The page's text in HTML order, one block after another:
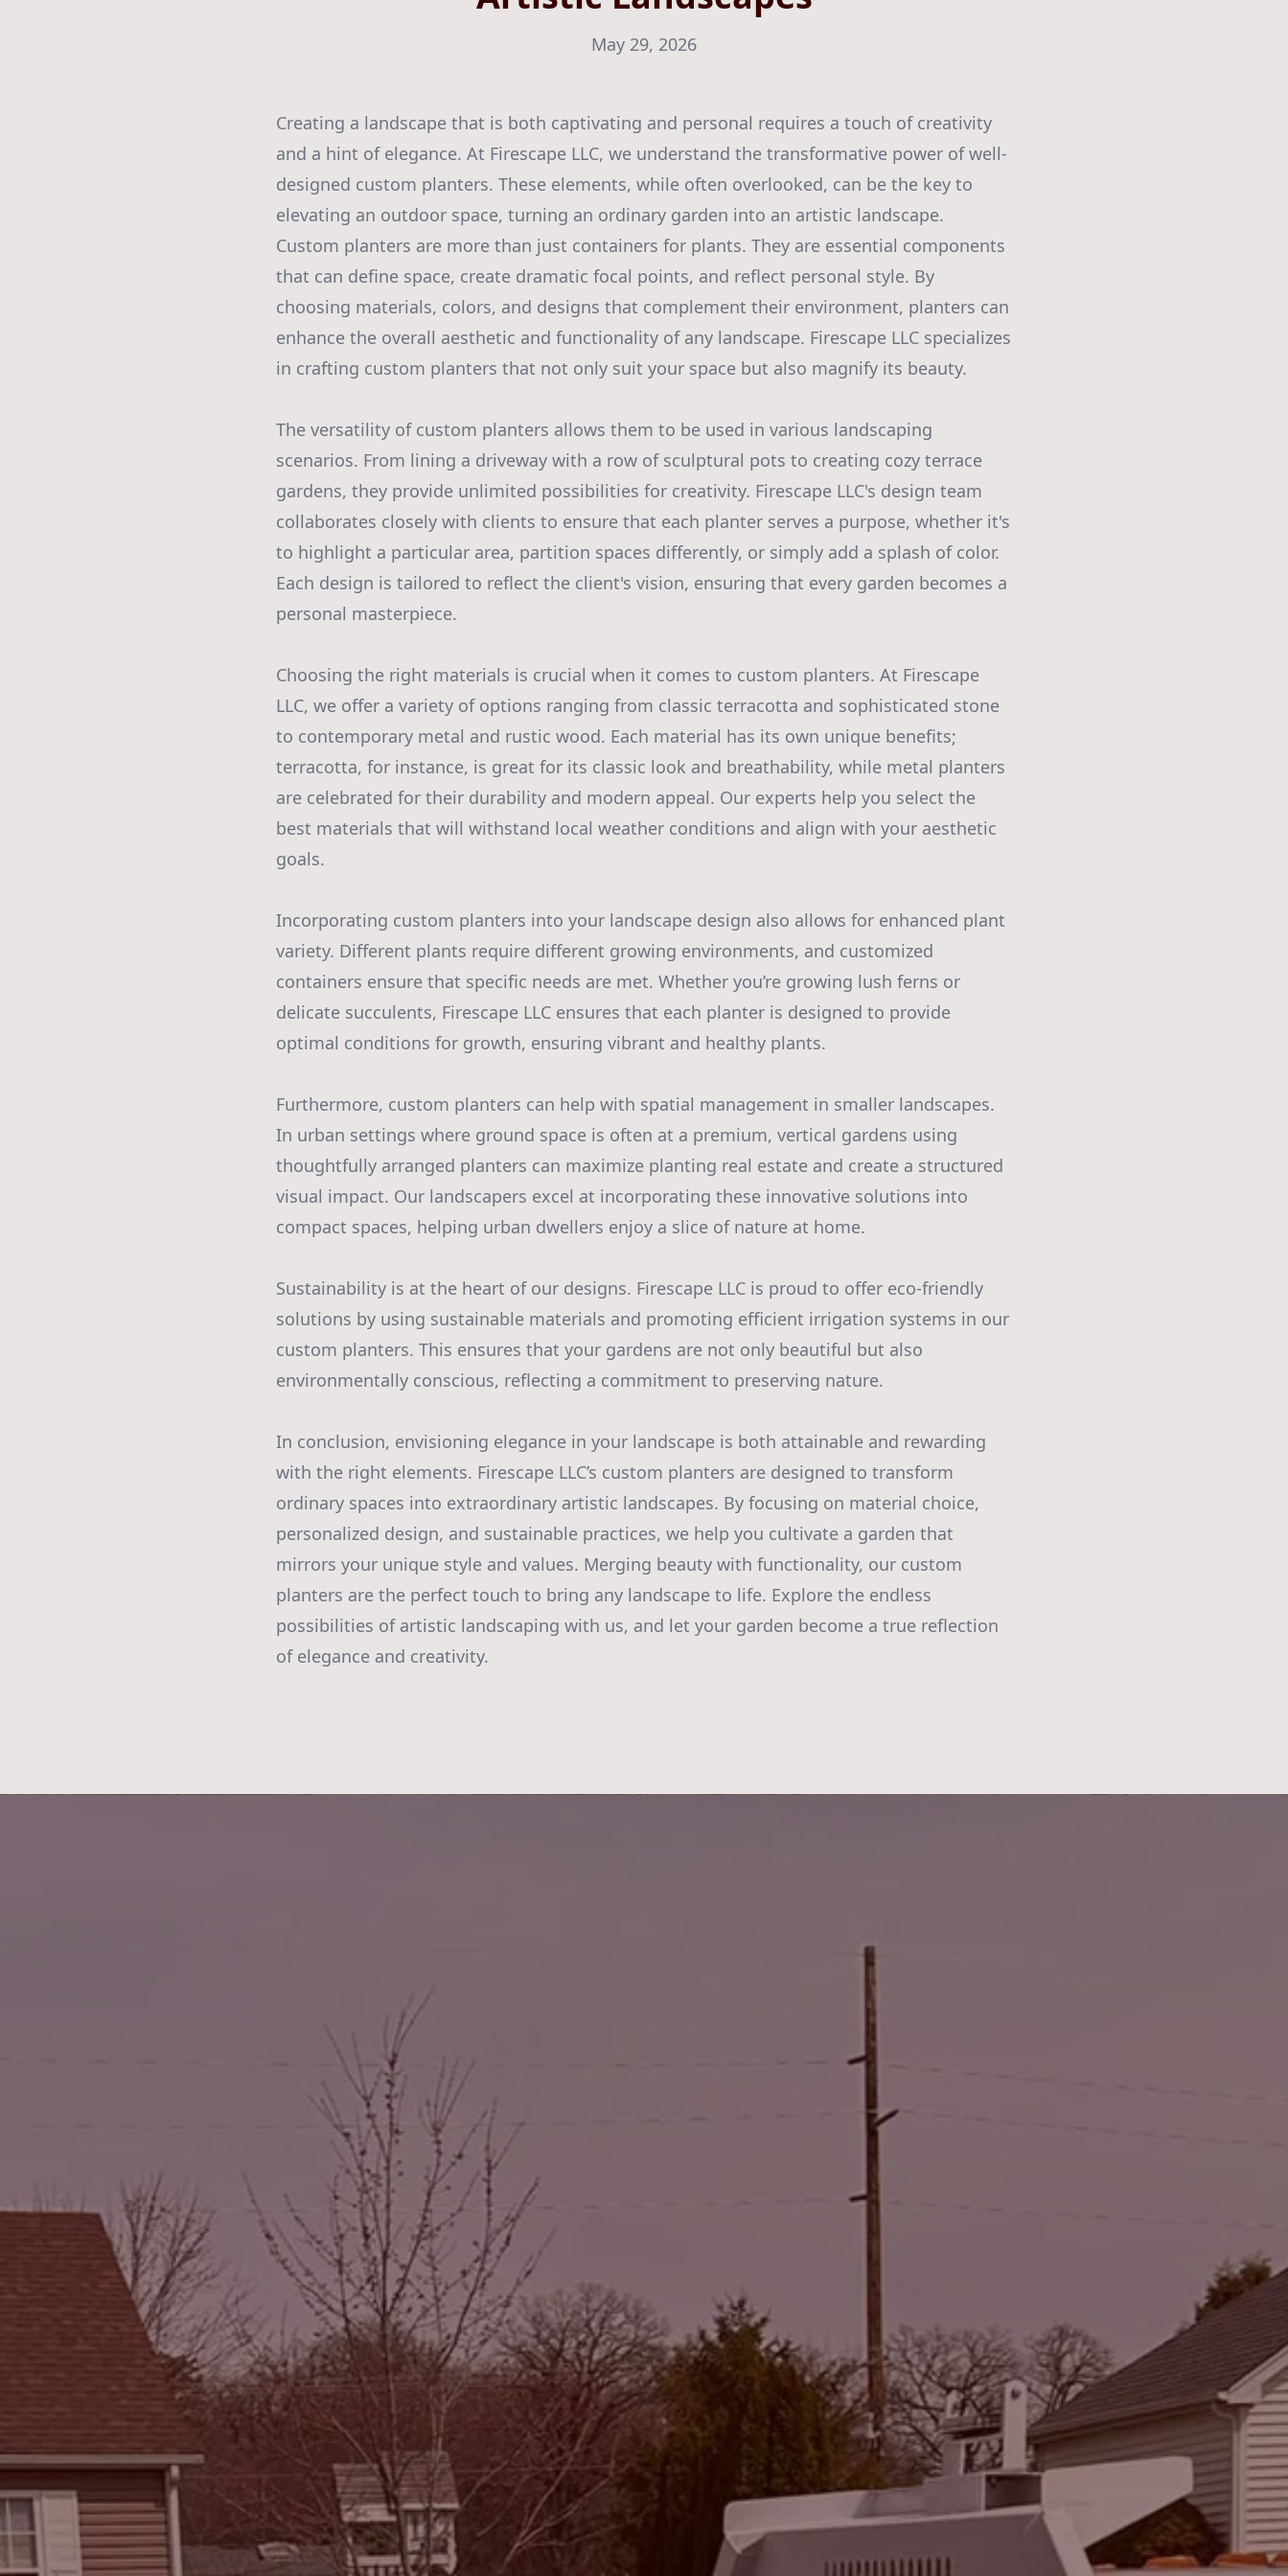
May 29, 2026
Creating a landscape that is both captivating and personal requires a touch of creativity
and a hint of elegance. At Firescape LLC, we understand the transformative power of well-
designed custom planters. These elements, while often overlooked, can be the key to
elevating an outdoor space, turning an ordinary garden into an artistic landscape.
Custom planters are more than just containers for plants. They are essential components
that can define space, create dramatic focal points, and reflect personal style. By
choosing materials, colors, and designs that complement their environment, planters can
enhance the overall aesthetic and functionality of any landscape. Firescape LLC specializes
in crafting custom planters that not only suit your space but also magnify its beauty.
The versatility of custom planters allows them to be used in various landscaping
scenarios. From lining a driveway with a row of sculptural pots to creating cozy terrace
gardens, they provide unlimited possibilities for creativity. Firescape LLC's design team
collaborates closely with clients to ensure that each planter serves a purpose, whether it's
to highlight a particular area, partition spaces differently, or simply add a splash of color.
Each design is tailored to reflect the client's vision, ensuring that every garden becomes a
personal masterpiece.
Choosing the right materials is crucial when it comes to custom planters. At Firescape
LLC, we offer a variety of options ranging from classic terracotta and sophisticated stone
to contemporary metal and rustic wood. Each material has its own unique benefits;
terracotta, for instance, is great for its classic look and breathability, while metal planters
are celebrated for their durability and modern appeal. Our experts help you select the
best materials that will withstand local weather conditions and align with your aesthetic
goals.
Incorporating custom planters into your landscape design also allows for enhanced plant
variety. Different plants require different growing environments, and customized
containers ensure that specific needs are met. Whether you’re growing lush ferns or
delicate succulents, Firescape LLC ensures that each planter is designed to provide
optimal conditions for growth, ensuring vibrant and healthy plants.
Furthermore, custom planters can help with spatial management in smaller landscapes.
In urban settings where ground space is often at a premium, vertical gardens using
thoughtfully arranged planters can maximize planting real estate and create a structured
visual impact. Our landscapers excel at incorporating these innovative solutions into
compact spaces, helping urban dwellers enjoy a slice of nature at home.
Sustainability is at the heart of our designs. Firescape LLC is proud to offer eco-friendly
solutions by using sustainable materials and promoting efficient irrigation systems in our
custom planters. This ensures that your gardens are not only beautiful but also
environmentally conscious, reflecting a commitment to preserving nature.
In conclusion, envisioning elegance in your landscape is both attainable and rewarding
with the right elements. Firescape LLC’s custom planters are designed to transform
ordinary spaces into extraordinary artistic landscapes. By focusing on material choice,
personalized design, and sustainable practices, we help you cultivate a garden that
mirrors your unique style and values. Merging beauty with functionality, our custom
planters are the perfect touch to bring any landscape to life. Explore the endless
possibilities of artistic landscaping with us, and let your garden become a true reflection
of elegance and creativity.